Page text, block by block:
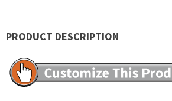
PRODUCT DESCRIPTION